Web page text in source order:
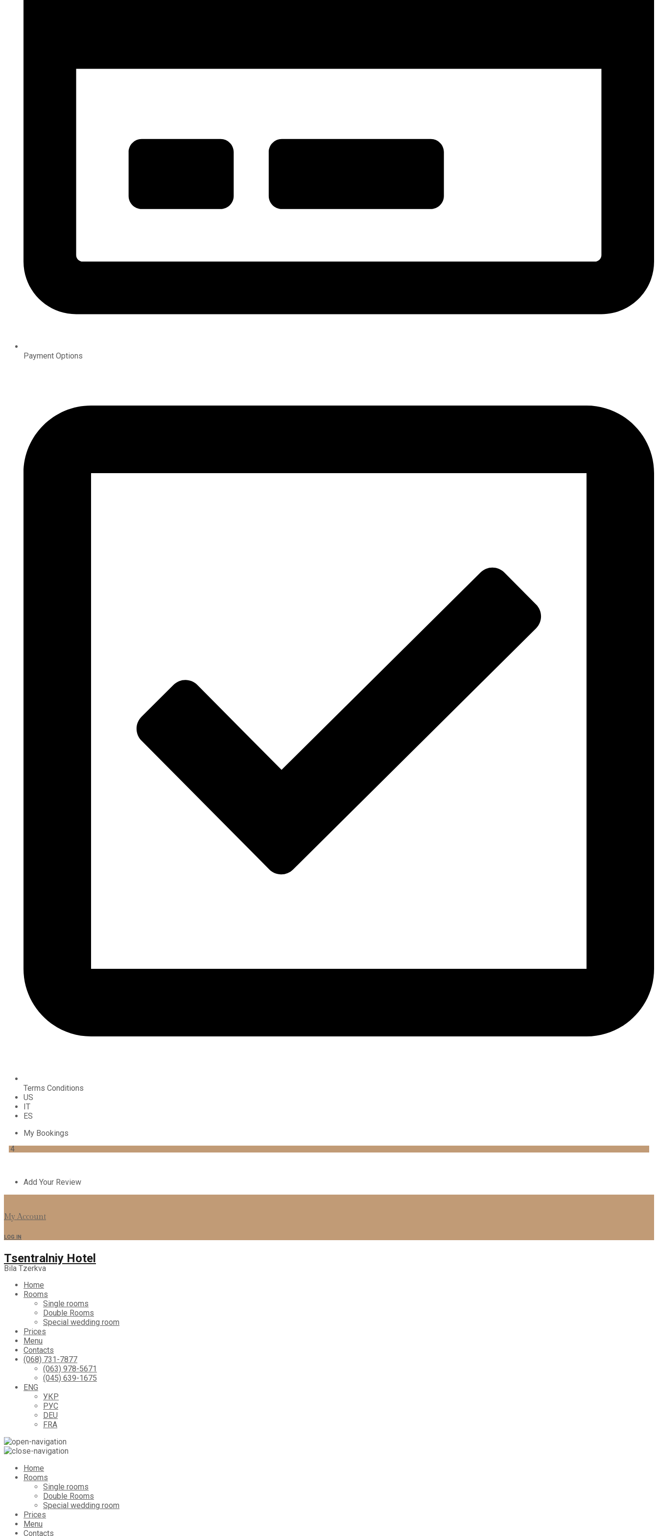
Payment Options
Terms Conditions
US
IT
ES
My Bookings
4
Add Your Review
My Account
LOG IN
Tsentralniy Hotel
Bila Tzerkva
Home
Rooms
Single rooms
Double Rooms
Special wedding room
Prices
Menu
Contacts
(068) 731-7877
(063) 978-5671
(045) 639-1675
ENG
УКР
РУС
DEU
FRA
Home
Rooms
Single rooms
Double Rooms
Special wedding room
Prices
Menu
Contacts